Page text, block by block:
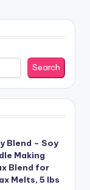
Search
Blend – Soy
Making
Blend for
Melts, 5 lbs